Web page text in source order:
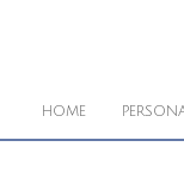
HOME